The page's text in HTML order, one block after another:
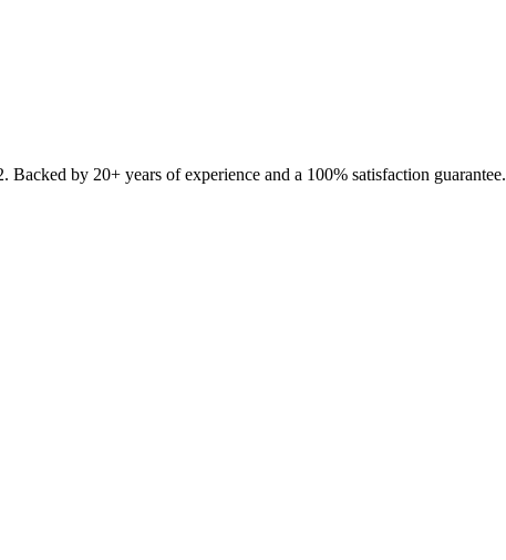
. Backed by 20+ years of experience and a 100% satisfaction guarantee.